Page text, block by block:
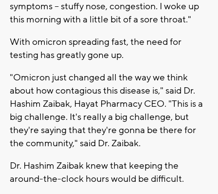
symptoms -- stuffy nose, congestion. I woke up
this morning with a little bit of a sore throat."
With omicron spreading fast, the need for
testing has greatly gone up.
"Omicron just changed all the way we think
about how contagious this disease is," said Dr.
Hashim Zaibak, Hayat Pharmacy CEO. "This is a
big challenge. It's really a big challenge, but
they're saying that they're gonna be there for
the community," said Dr. Zaibak.
Dr. Hashim Zaibak knew that keeping the
around-the-clock hours would be difficult.